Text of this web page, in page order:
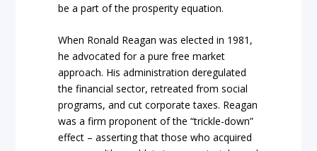
be a part of the prosperity equation.
When Ronald Reagan was elected in 1981,
he advocated for a pure free market
approach. His administration deregulated
the financial sector, retreated from social
programs, and cut corporate taxes. Reagan
was a firm proponent of the “trickle-down”
effect – asserting that those who acquired